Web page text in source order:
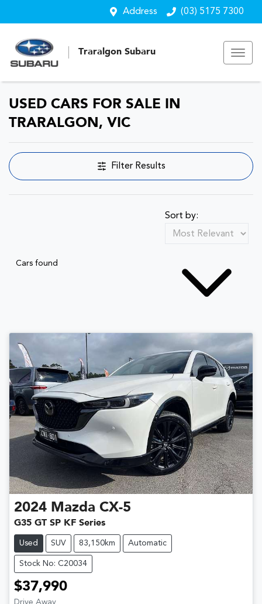
Address (03) 5175 7300
Traralgon Subaru
USED CARS FOR SALE IN
TRARALGON, VIC
Filter Results
Cars found
Sort by:
2024 Mazda CX-5
G35 GT SP KF Series
Used SUV 83,150km Automatic
Stock No: C20034
$37,990
Drive Away